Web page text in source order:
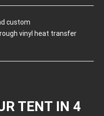
custom
vinyl heat transfer
TENT IN 4